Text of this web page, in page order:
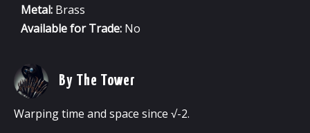
Metal: Brass
Available for Trade: No
By The Tower
Warping time and space since √-2.